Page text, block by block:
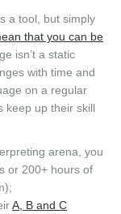
a tool, but simply
that you can be
isn’t a static
with time and
on a regular
keep up their skill
arena, you
or 200+ hours of
A, B and C